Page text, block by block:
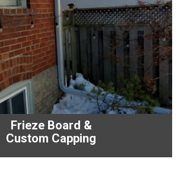
Frieze Board &
Custom Capping